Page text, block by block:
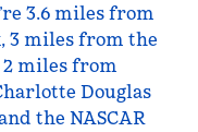
3.6 miles from
3 miles from the
miles from
Douglas
the NASCAR